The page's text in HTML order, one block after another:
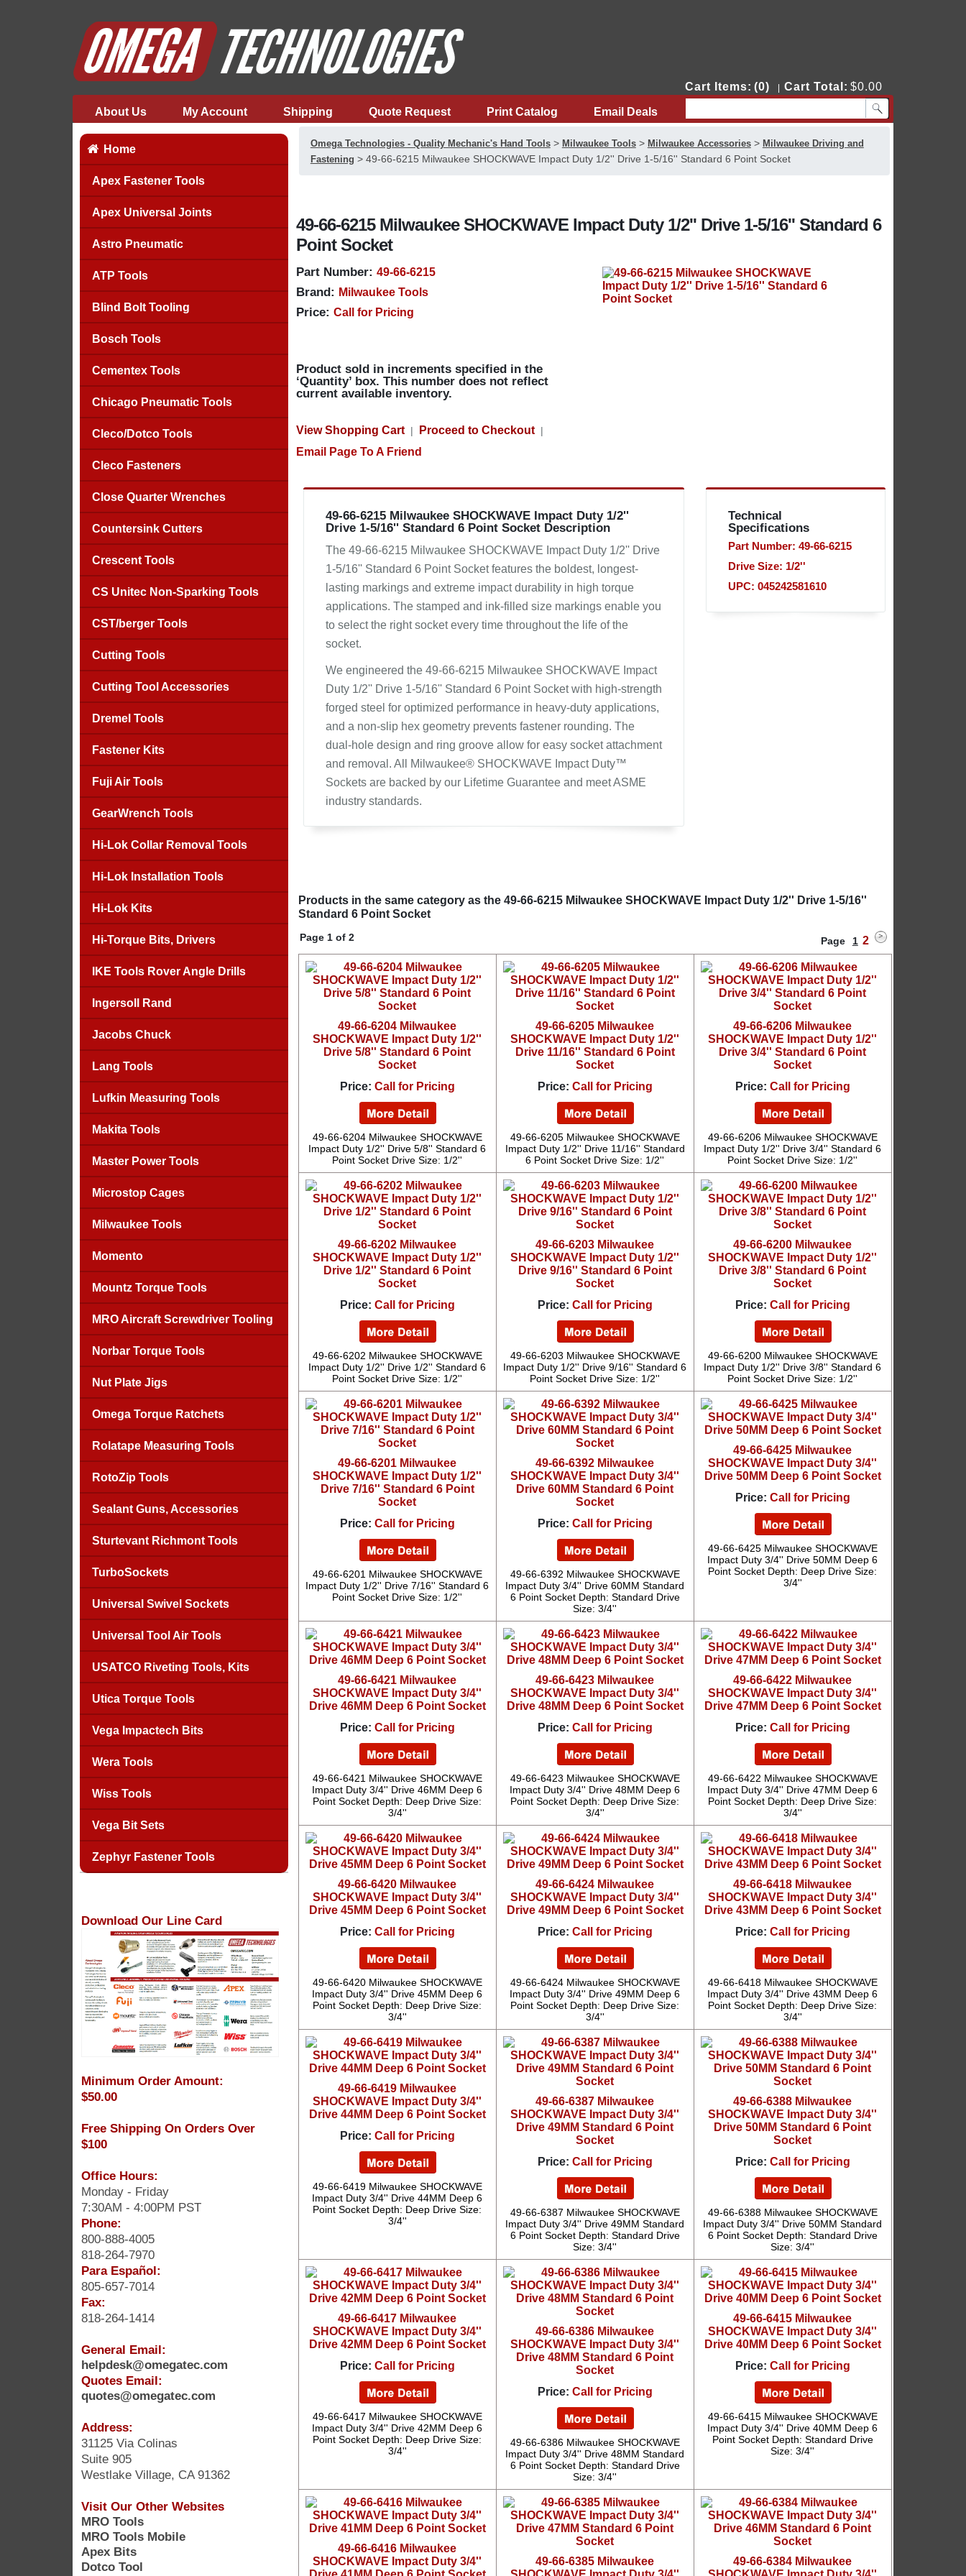
Cart Items: (0) Cart Total: $0.00
About Us My Account Shipping Quote Request Print Catalog Email Deals
Home
Apex Fastener Tools
Apex Universal Joints
Astro Pneumatic
ATP Tools
Blind Bolt Tooling
Bosch Tools
Cementex Tools
Chicago Pneumatic Tools
Cleco/Dotco Tools
Cleco Fasteners
Close Quarter Wrenches
Countersink Cutters
Crescent Tools
CS Unitec Non-Sparking Tools
CST/berger Tools
Cutting Tools
Cutting Tool Accessories
Dremel Tools
Fastener Kits
Fuji Air Tools
GearWrench Tools
Hi-Lok Collar Removal Tools
Hi-Lok Installation Tools
Hi-Lok Kits
Hi-Torque Bits, Drivers
IKE Tools Rover Angle Drills
Ingersoll Rand
Jacobs Chuck
Lang Tools
Lufkin Measuring Tools
Makita Tools
Master Power Tools
Microstop Cages
Milwaukee Tools
Momento
Mountz Torque Tools
MRO Aircraft Screwdriver Tooling
Norbar Torque Tools
Nut Plate Jigs
Omega Torque Ratchets
Rolatape Measuring Tools
RotoZip Tools
Sealant Guns, Accessories
Sturtevant Richmont Tools
TurboSockets
Universal Swivel Sockets
Universal Tool Air Tools
USATCO Riveting Tools, Kits
Utica Torque Tools
Vega Impactech Bits
Wera Tools
Wiss Tools
Vega Bit Sets
Zephyr Fastener Tools
Download Our Line Card
Minimum Order Amount:
$50.00
Free Shipping On Orders Over
$100
Office Hours:
Monday - Friday
7:30AM - 4:00PM PST
Phone:
800-888-4005
818-264-7970
Para Español:
805-657-7014
Fax:
818-264-1414
General Email:
helpdesk@omegatec.com
Quotes Email:
quotes@omegatec.com
Address:
31125 Via Colinas
Suite 905
Westlake Village, CA 91362
Visit Our Other Websites
MRO Tools
MRO Tools Mobile
Apex Bits
Dotco Tool
Omega Technologies - Quality Mechanic's Hand Tools> Milwaukee Tools> Milwaukee Accessories> Milwaukee Driving and
Fastening > 49-66-6215 Milwaukee SHOCKWAVE Impact Duty 1/2'' Drive 1-5/16'' Standard 6 Point Socket
49-66-6215 Milwaukee SHOCKWAVE Impact Duty 1/2'' Drive 1-5/16'' Standard 6
Point Socket
Part Number: 49-66-6215
Brand: Milwaukee Tools
Price: Call for Pricing
Product sold in increments specified in the
‘Quantity’ box. This number does not reflect
current available inventory.
View Shopping Cart| Proceed to Checkout|
Email Page To A Friend
49-66-6215 Milwaukee SHOCKWAVE Impact Duty 1/2''
Drive 1-5/16'' Standard 6 Point Socket Description
The 49-66-6215 Milwaukee SHOCKWAVE Impact Duty 1/2'' Drive
1-5/16'' Standard 6 Point Socket features the boldest, longest-
lasting markings and extreme impact durability in high torque
applications. The stamped and ink-filled size markings enable you
to select the right socket every time throughout the life of the
socket.
We engineered the 49-66-6215 Milwaukee SHOCKWAVE Impact
Duty 1/2'' Drive 1-5/16'' Standard 6 Point Socket with high-strength
forged steel for optimized performance in heavy-duty applications,
and a non-slip hex geometry prevents fastener rounding. The
dual-hole design and ring groove allow for easy socket attachment
and removal. All Milwaukee® SHOCKWAVE Impact Duty™
Sockets are backed by our Lifetime Guarantee and meet ASME
industry standards.
Technical
Specifications
Part Number: 49-66-6215
Drive Size: 1/2''
UPC: 045242581610
Products in the same category as the 49-66-6215 Milwaukee SHOCKWAVE Impact Duty 1/2'' Drive 1-5/16''
Standard 6 Point Socket
Page 1 of 2 Page 1 2
49-66-6204 Milwaukee
SHOCKWAVE Impact Duty 1/2''
Drive 5/8'' Standard 6 Point
Socket
Price: Call for Pricing
49-66-6204 Milwaukee SHOCKWAVE
Impact Duty 1/2'' Drive 5/8'' Standard 6
Point Socket Drive Size: 1/2''
49-66-6205 Milwaukee
SHOCKWAVE Impact Duty 1/2''
Drive 11/16'' Standard 6 Point
Socket
Price: Call for Pricing
49-66-6205 Milwaukee SHOCKWAVE
Impact Duty 1/2'' Drive 11/16'' Standard
6 Point Socket Drive Size: 1/2''
49-66-6206 Milwaukee
SHOCKWAVE Impact Duty 1/2''
Drive 3/4'' Standard 6 Point
Socket
Price: Call for Pricing
49-66-6206 Milwaukee SHOCKWAVE
Impact Duty 1/2'' Drive 3/4'' Standard 6
Point Socket Drive Size: 1/2''
49-66-6202 Milwaukee
SHOCKWAVE Impact Duty 1/2''
Drive 1/2'' Standard 6 Point
Socket
Price: Call for Pricing
49-66-6202 Milwaukee SHOCKWAVE
Impact Duty 1/2'' Drive 1/2'' Standard 6
Point Socket Drive Size: 1/2''
49-66-6203 Milwaukee
SHOCKWAVE Impact Duty 1/2''
Drive 9/16'' Standard 6 Point
Socket
Price: Call for Pricing
49-66-6203 Milwaukee SHOCKWAVE
Impact Duty 1/2'' Drive 9/16'' Standard 6
Point Socket Drive Size: 1/2''
49-66-6200 Milwaukee
SHOCKWAVE Impact Duty 1/2''
Drive 3/8'' Standard 6 Point
Socket
Price: Call for Pricing
49-66-6200 Milwaukee SHOCKWAVE
Impact Duty 1/2'' Drive 3/8'' Standard 6
Point Socket Drive Size: 1/2''
49-66-6201 Milwaukee
SHOCKWAVE Impact Duty 1/2''
Drive 7/16'' Standard 6 Point
Socket
Price: Call for Pricing
49-66-6201 Milwaukee SHOCKWAVE
Impact Duty 1/2'' Drive 7/16'' Standard 6
Point Socket Drive Size: 1/2''
49-66-6392 Milwaukee
SHOCKWAVE Impact Duty 3/4''
Drive 60MM Standard 6 Point
Socket
Price: Call for Pricing
49-66-6392 Milwaukee SHOCKWAVE
Impact Duty 3/4'' Drive 60MM Standard
6 Point Socket Depth: Standard Drive
Size: 3/4''
49-66-6425 Milwaukee
SHOCKWAVE Impact Duty 3/4''
Drive 50MM Deep 6 Point Socket
Price: Call for Pricing
49-66-6425 Milwaukee SHOCKWAVE
Impact Duty 3/4'' Drive 50MM Deep 6
Point Socket Depth: Deep Drive Size:
3/4''
49-66-6421 Milwaukee
SHOCKWAVE Impact Duty 3/4''
Drive 46MM Deep 6 Point Socket
Price: Call for Pricing
49-66-6421 Milwaukee SHOCKWAVE
Impact Duty 3/4'' Drive 46MM Deep 6
Point Socket Depth: Deep Drive Size:
3/4''
49-66-6423 Milwaukee
SHOCKWAVE Impact Duty 3/4''
Drive 48MM Deep 6 Point Socket
Price: Call for Pricing
49-66-6423 Milwaukee SHOCKWAVE
Impact Duty 3/4'' Drive 48MM Deep 6
Point Socket Depth: Deep Drive Size:
3/4''
49-66-6422 Milwaukee
SHOCKWAVE Impact Duty 3/4''
Drive 47MM Deep 6 Point Socket
Price: Call for Pricing
49-66-6422 Milwaukee SHOCKWAVE
Impact Duty 3/4'' Drive 47MM Deep 6
Point Socket Depth: Deep Drive Size:
3/4''
49-66-6420 Milwaukee
SHOCKWAVE Impact Duty 3/4''
Drive 45MM Deep 6 Point Socket
Price: Call for Pricing
49-66-6420 Milwaukee SHOCKWAVE
Impact Duty 3/4'' Drive 45MM Deep 6
Point Socket Depth: Deep Drive Size:
3/4''
49-66-6424 Milwaukee
SHOCKWAVE Impact Duty 3/4''
Drive 49MM Deep 6 Point Socket
Price: Call for Pricing
49-66-6424 Milwaukee SHOCKWAVE
Impact Duty 3/4'' Drive 49MM Deep 6
Point Socket Depth: Deep Drive Size:
3/4''
49-66-6418 Milwaukee
SHOCKWAVE Impact Duty 3/4''
Drive 43MM Deep 6 Point Socket
Price: Call for Pricing
49-66-6418 Milwaukee SHOCKWAVE
Impact Duty 3/4'' Drive 43MM Deep 6
Point Socket Depth: Deep Drive Size:
3/4''
49-66-6419 Milwaukee
SHOCKWAVE Impact Duty 3/4''
Drive 44MM Deep 6 Point Socket
Price: Call for Pricing
49-66-6419 Milwaukee SHOCKWAVE
Impact Duty 3/4'' Drive 44MM Deep 6
Point Socket Depth: Deep Drive Size:
3/4''
49-66-6387 Milwaukee
SHOCKWAVE Impact Duty 3/4''
Drive 49MM Standard 6 Point
Socket
Price: Call for Pricing
49-66-6387 Milwaukee SHOCKWAVE
Impact Duty 3/4'' Drive 49MM Standard
6 Point Socket Depth: Standard Drive
Size: 3/4''
49-66-6388 Milwaukee
SHOCKWAVE Impact Duty 3/4''
Drive 50MM Standard 6 Point
Socket
Price: Call for Pricing
49-66-6388 Milwaukee SHOCKWAVE
Impact Duty 3/4'' Drive 50MM Standard
6 Point Socket Depth: Standard Drive
Size: 3/4''
49-66-6417 Milwaukee
SHOCKWAVE Impact Duty 3/4''
Drive 42MM Deep 6 Point Socket
Price: Call for Pricing
49-66-6417 Milwaukee SHOCKWAVE
Impact Duty 3/4'' Drive 42MM Deep 6
Point Socket Depth: Deep Drive Size:
3/4''
49-66-6386 Milwaukee
SHOCKWAVE Impact Duty 3/4''
Drive 48MM Standard 6 Point
Socket
Price: Call for Pricing
49-66-6386 Milwaukee SHOCKWAVE
Impact Duty 3/4'' Drive 48MM Standard
6 Point Socket Depth: Standard Drive
Size: 3/4''
49-66-6415 Milwaukee
SHOCKWAVE Impact Duty 3/4''
Drive 40MM Deep 6 Point Socket
Price: Call for Pricing
49-66-6415 Milwaukee SHOCKWAVE
Impact Duty 3/4'' Drive 40MM Deep 6
Point Socket Depth: Standard Drive
Size: 3/4''
49-66-6416 Milwaukee
SHOCKWAVE Impact Duty 3/4''
49-66-6385 Milwaukee
49-66-6384 Milwaukee